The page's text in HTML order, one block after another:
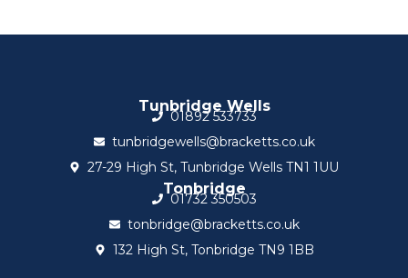
Tunbridge Wells
01892 533733
tunbridgewells@bracketts.co.uk
27-29 High St, Tunbridge Wells TN1 1UU
Tonbridge
01732 350503
tonbridge@bracketts.co.uk
132 High St, Tonbridge TN9 1BB